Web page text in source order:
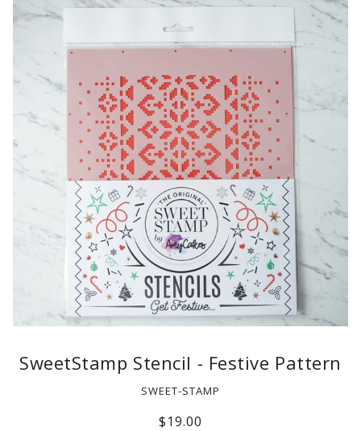
SweetStamp Stencil - Festive Pattern
SWEET-STAMP
$19.00